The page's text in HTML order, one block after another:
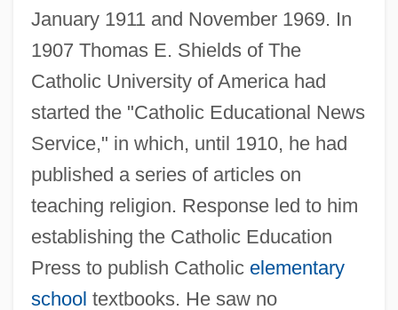
January 1911 and November 1969. In
1907 Thomas E. Shields of The
Catholic University of America had
started the "Catholic Educational News
Service," in which, until 1910, he had
published a series of articles on
teaching religion. Response led to him
establishing the Catholic Education
Press to publish Catholic elementary
school textbooks. He saw no